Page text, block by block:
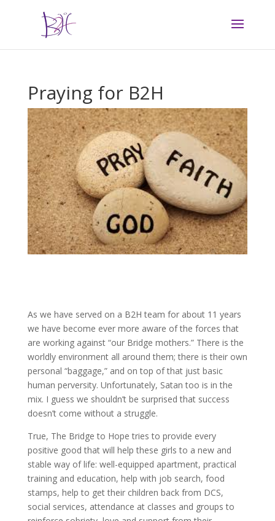
Praying for B2H
As we have served on a B2H team for about 11 years
we have become ever more aware of the forces that
are working against “our Bridge mothers.” There is the
worldly environment all around them; there is their own
personal “baggage,” and on top of that just basic
human perversity. Unfortunately, Satan too is in the
mix. I guess we shouldn’t be surprised that success
doesn’t come without a struggle.
True, The Bridge to Hope tries to provide every
positive good that will help these girls to a new and
stable way of life: well-equipped apartment, practical
training and education, help with job search, food
stamps, help to get their children back from DCS,
social services, attendance at classes and groups to